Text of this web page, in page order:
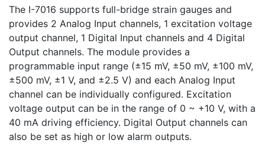
The I-7016 supports full-bridge strain gauges and
provides 2 Analog Input channels, 1 excitation voltage
output channel, 1 Digital Input channels and 4 Digital
Output channels. The module provides a
programmable input range (±15 mV, ±50 mV, ±100 mV,
±500 mV, ±1 V, and ±2.5 V) and each Analog Input
channel can be individually configured. Excitation
voltage output can be in the range of 0 ~ +10 V, with a
40 mA driving efficiency. Digital Output channels can
also be set as high or low alarm outputs.